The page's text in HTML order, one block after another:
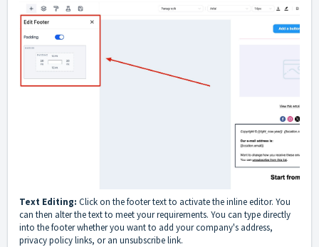
Text Editing: Click on the footer text to activate the inline editor. You
can then alter the text to meet your requirements. You can type directly
into the footer whether you want to add your company's address,
privacy policy links, or an unsubscribe link.